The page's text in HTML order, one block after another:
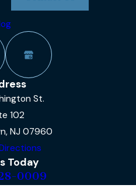
St.
102
NJ 07960
Today
0009